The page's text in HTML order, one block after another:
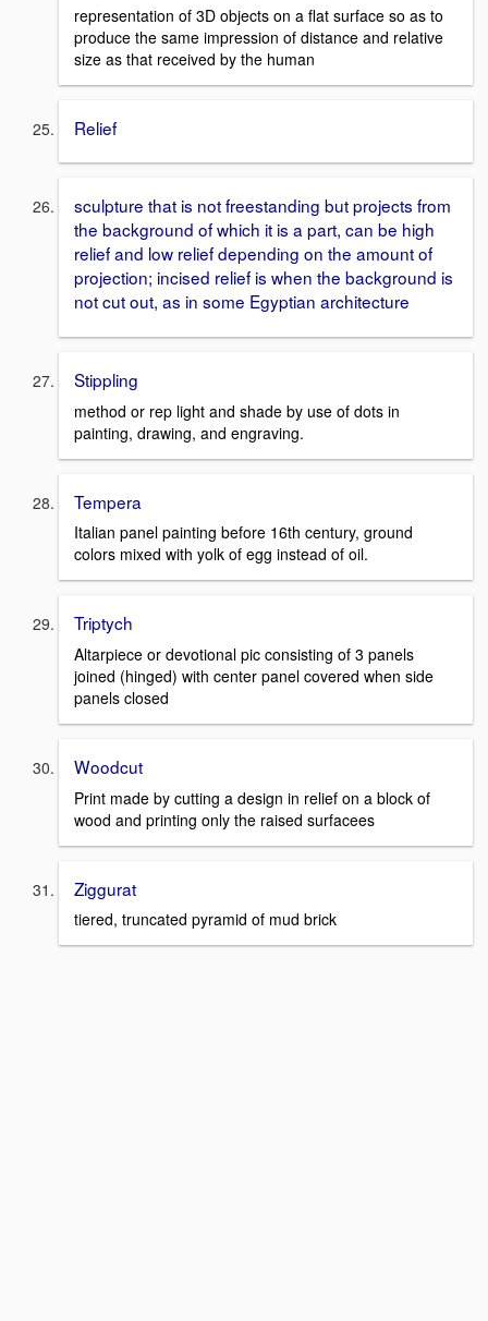
representation of 3D objects on a flat surface so as to
produce the same impression of distance and relative
size as that received by the human
Relief
sculpture that is not freestanding but projects from
the background of which it is a part, can be high
relief and low relief depending on the amount of
projection; incised relief is when the background is
not cut out, as in some Egyptian architecture
Stippling
method or rep light and shade by use of dots in
painting, drawing, and engraving.
Tempera
Italian panel painting before 16th century, ground
colors mixed with yolk of egg instead of oil.
Triptych
Altarpiece or devotional pic consisting of 3 panels
joined (hinged) with center panel covered when side
panels closed
Woodcut
Print made by cutting a design in relief on a block of
wood and printing only the raised surfacees
Ziggurat
tiered, truncated pyramid of mud brick